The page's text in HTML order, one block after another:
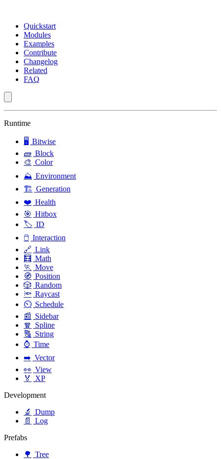
Quickstart
Modules
Examples
Contribute
Changelog
Related
FAQ
Runtime
🖥️ Bitwise
🧱 Block
🎨 Color
⛰️ Environment
🏗️ Generation
❤️ Health
🎯 Hitbox
🏷️ ID
🖱️ Interaction
🔗 Link
🧮 Math
🏃 Move
🧭 Position
🎲 Random
🔦 Raycast
⏲️ Schedule
📰 Sidebar
🧣
Spline
🔠 String
⌚ Time
➡️ Vector
👀 View
🏅
XP
Development
🔬
Dump
📄
Log
Prefabs
🌳 Tree